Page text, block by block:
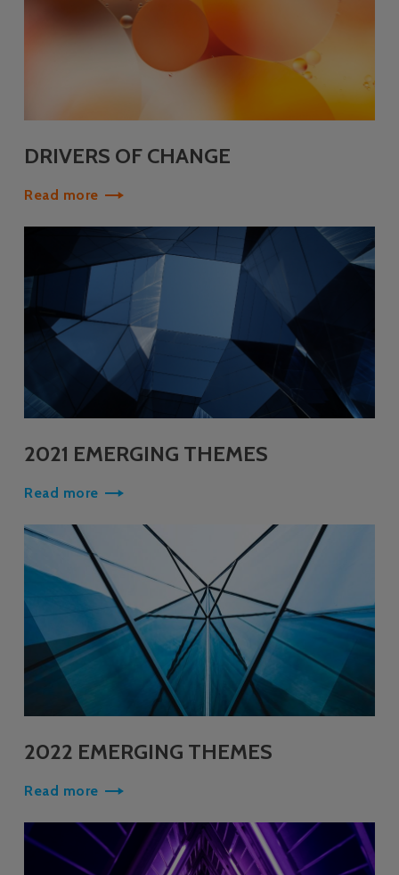
DRIVERS OF CHANGE
Read more
2021 EMERGING THEMES
Read more
2022 EMERGING THEMES
Read more